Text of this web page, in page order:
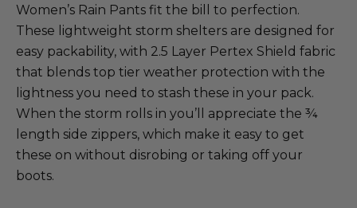
Women’s Rain Pants fit the bill to perfection.
These lightweight storm shelters are designed for
easy packability, with 2.5 Layer Pertex Shield fabric
that blends top tier weather protection with the
lightness you need to stash these in your pack.
When the storm rolls in you’ll appreciate the ¾
length side zippers, which make it easy to get
these on without disrobing or taking off your
boots.